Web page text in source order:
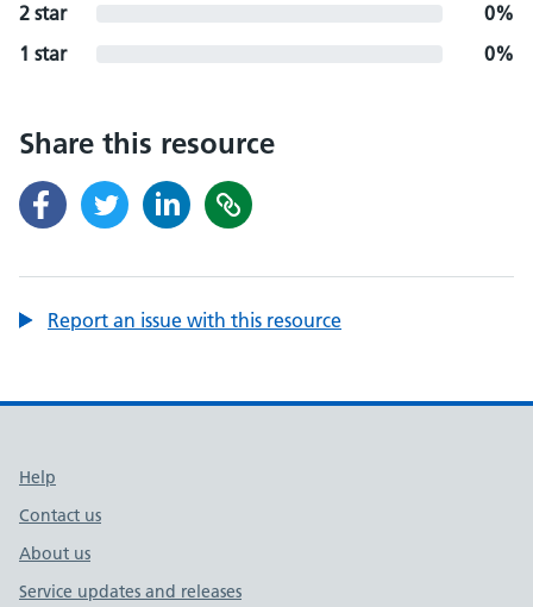
2 star
0%
1 star
0%
Share this resource
Report an issue with this resource
Support links
Help
Contact us
About us
Service updates and releases